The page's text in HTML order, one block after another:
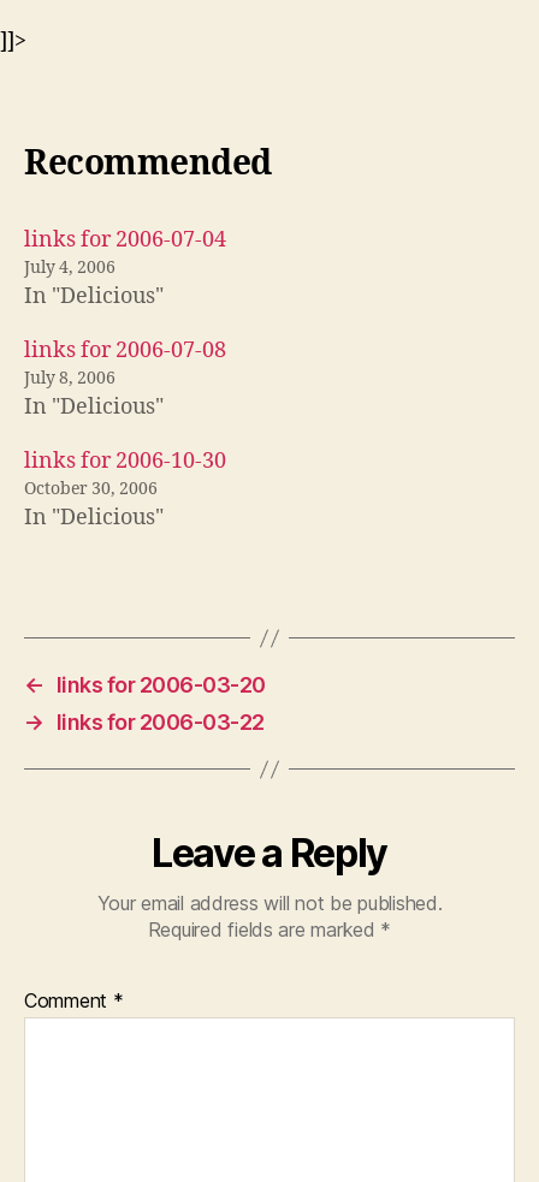
]]>
Recommended
links for 2006-07-04
July 4, 2006
In "Delicious"
links for 2006-07-08
July 8, 2006
In "Delicious"
links for 2006-10-30
October 30, 2006
In "Delicious"
←
links for 2006-03-20
→
links for 2006-03-22
Leave a Reply
Your email address will not be published.
Required fields are marked *
Comment *